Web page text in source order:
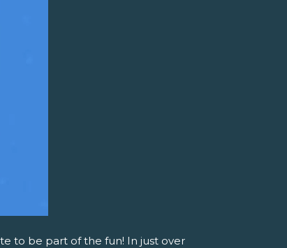
to be part of the fun! In just over